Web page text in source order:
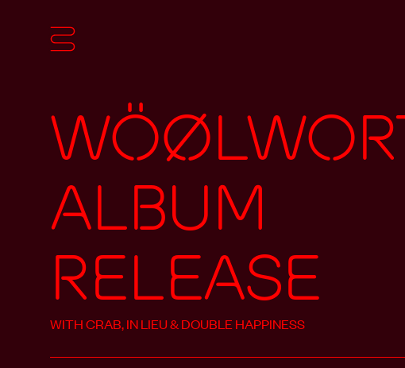
Album
Release
WITH CRAB, IN LIEU & DOUBLE HAPPINESS